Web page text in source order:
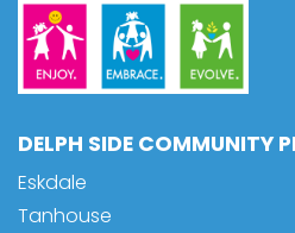
DELPH SIDE COMMUNITY
Eskdale
Tanhouse